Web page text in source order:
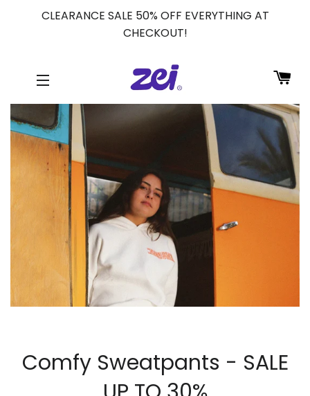
CLEARANCE SALE 50% OFF EVERYTHING AT
CHECKOUT!
Comfy Sweatpants - SALE